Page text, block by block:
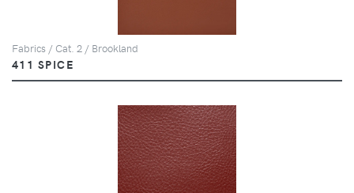
Fabrics / Cat. 2 / Brookland
411 SPICE